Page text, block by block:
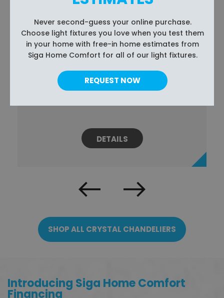
2 RING PENDANT LIGHT FIXTURE
DETAILS
SHOP ALL CRYSTAL CHANDELIERS
Introducing Siga Home Comfort
Financing
Never second-guess your online purchase.
Choose light fixtures you love when you test them
in your home with free-in home estimates from
Siga Home Comfort for all of our light fixtures.
REQUEST NOW